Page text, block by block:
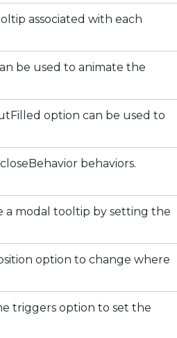
associated with each
be used to animate the
option can be used to
behaviors.
a modal tooltip by setting the
option to change where
triggers option to set the